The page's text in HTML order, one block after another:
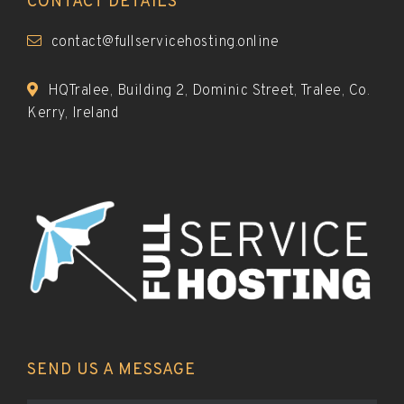
contact@fullservicehosting.online
HQTralee, Building 2, Dominic Street, Tralee, Co.
Kerry, Ireland
SEND US A MESSAGE